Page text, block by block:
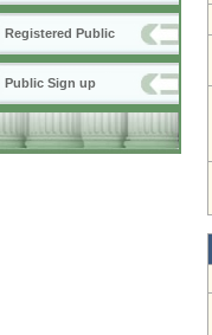
Registered Public
Public Sign up